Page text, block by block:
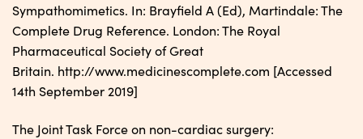
Sympathomimetics. In: Brayfield A (Ed), Martindale: The
Complete Drug Reference. London: The Royal
Pharmaceutical Society of Great
Britain. http://www.medicinescomplete.com [Accessed
14th September 2019]
The Joint Task Force on non-cardiac surgery: